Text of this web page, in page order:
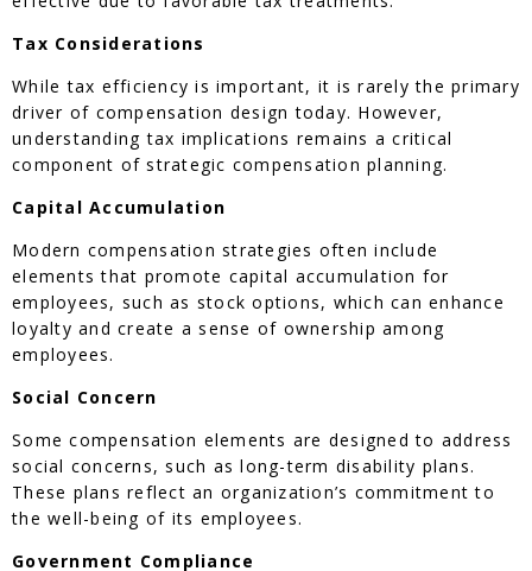
Tax Considerations
While tax efficiency is important, it is rarely the primary
driver of compensation design today. However,
understanding tax implications remains a critical
component of strategic compensation planning.
Capital Accumulation
Modern compensation strategies often include
elements that promote capital accumulation for
employees, such as stock options, which can enhance
loyalty and create a sense of ownership among
employees.
Social Concern
Some compensation elements are designed to address
social concerns, such as long-term disability plans.
These plans reflect an organization’s commitment to
the well-being of its employees.
Government Compliance